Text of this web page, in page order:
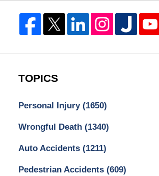
TOPICS
Personal Injury (1650)
Wrongful Death (1340)
Auto Accidents (1211)
Pedestrian Accidents (609)